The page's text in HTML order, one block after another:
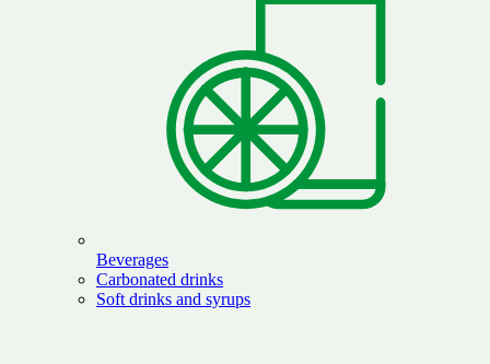
Beverages
Carbonated drinks
Soft drinks and syrups